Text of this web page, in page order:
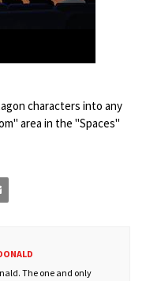
characters into any
area in the "Spaces"
The one and only